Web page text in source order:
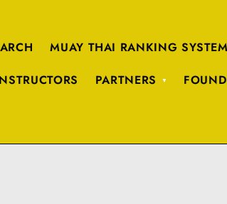
MUAY THAI RANKING
PARTNERS